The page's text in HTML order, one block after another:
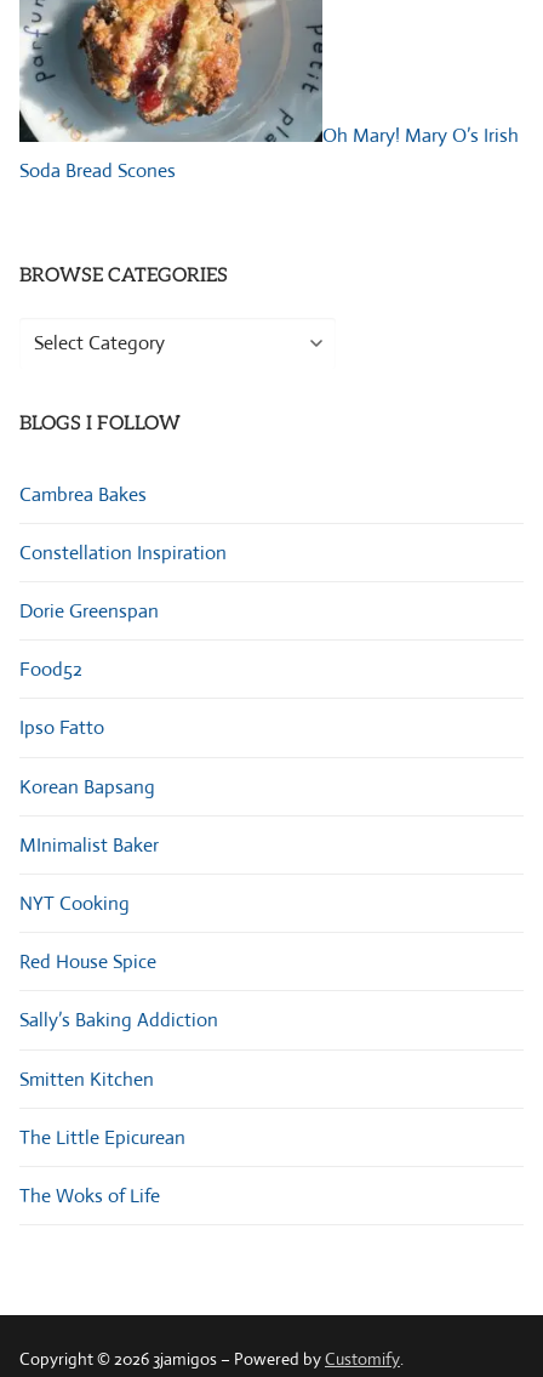
Oh Mary! Mary O’s Irish
Soda Bread Scones
BROWSE CATEGORIES
Browse
BLOGS I FOLLOW
Cambrea Bakes
Constellation Inspiration
Dorie Greenspan
Food52
Ipso Fatto
Korean Bapsang
MInimalist Baker
NYT Cooking
Red House Spice
Sally’s Baking Addiction
Smitten Kitchen
The Little Epicurean
The Woks of Life
Copyright © 2026 3jamigos – Powered byCustomify.